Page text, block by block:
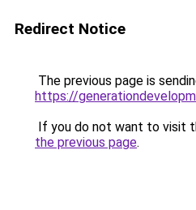
Redirect Notice
The previous page is
https://
If you do not want to visit
the previous page.